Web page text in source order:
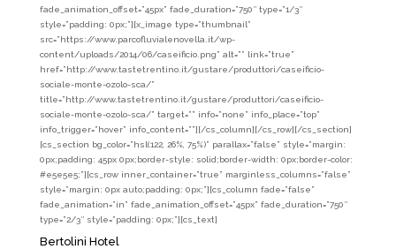
fade_animation_offset=”45px” fade_duration=”750″ type=”1/3″
style=”padding: 0px;”][x_image type=”thumbnail”
src=”https://www.parcofluvialenovella.it/wp-
content/uploads/2014/06/caseificio.png” alt=”” link=”true”
href=”http://www.tastetrentino.it/gustare/produttori/caseificio-
sociale-monte-ozolo-sca/”
title=”http://www.tastetrentino.it/gustare/produttori/caseificio-
sociale-monte-ozolo-sca/” target=”” info=”none” info_place=”top”
info_trigger=”hover” info_content=””][/cs_column][/cs_row][/cs_section]
[cs_section bg_color=”hsl(122, 26%, 75%)” parallax=”false” style=”margin:
0px;padding: 45px 0px;border-style: solid;border-width: 0px;border-color:
#e5e5e5;”][cs_row inner_container=”true” marginless_columns=”false”
style=”margin: 0px auto;padding: 0px;”][cs_column fade=”false”
fade_animation=”in” fade_animation_offset=”45px” fade_duration=”750″
type=”2/3″ style=”padding: 0px;”][cs_text]
Bertolini Hotel